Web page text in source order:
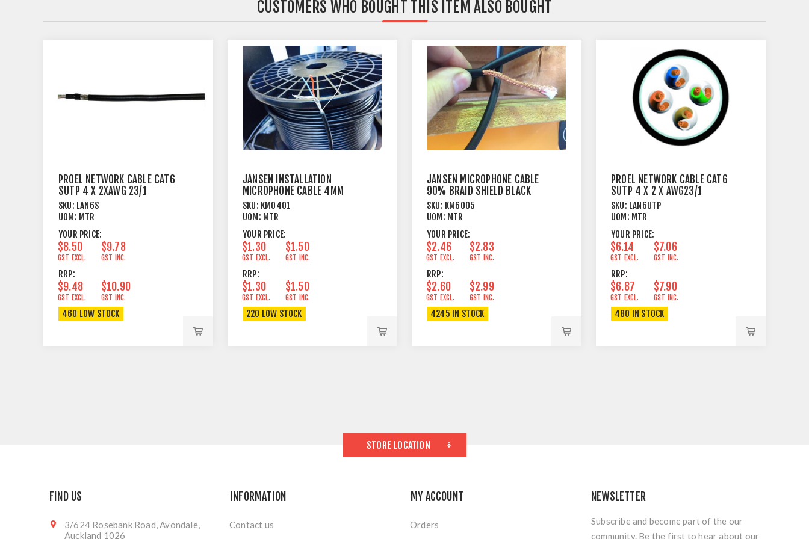
CUSTOMERS WHO BOUGHT THIS ITEM ALSO BOUGHT
PROEL NETWORK CABLE CAT6
SUTP 4 X 2XAWG 23/1
SKU: LAN6S
UOM: MTR
YOUR PRICE:
$8.50
GST EXCL.
$9.78
GST INC.
RRP:
$9.48
GST EXCL.
$10.90
GST INC.
460 LOW STOCK
JANSEN INSTALLATION
MICROPHONE CABLE 4MM
OUTER JACKET BLACK
SKU: KM0401
UOM: MTR
YOUR PRICE:
$1.30
GST EXCL.
$1.50
GST INC.
RRP:
$1.30
GST EXCL.
$1.50
GST INC.
220 LOW STOCK
JANSEN MICROPHONE CABLE
90% BRAID SHIELD BLACK
SKU: KM6005
UOM: MTR
YOUR PRICE:
$2.46
GST EXCL.
$2.83
GST INC.
RRP:
$2.60
GST EXCL.
$2.99
GST INC.
4245 IN STOCK
PROEL NETWORK CABLE CAT6
SUTP 4 X 2 X AWG23/1
SKU: LAN6UTP
UOM: MTR
YOUR PRICE:
$6.14
GST EXCL.
$7.06
GST INC.
RRP:
$6.87
GST EXCL.
$7.90
GST INC.
480 IN STOCK
STORE LOCATION
FIND US
3/624 Rosebank Road, Avondale,
Auckland 1026
INFORMATION
Contact us
MY ACCOUNT
Orders
NEWSLETTER
Subscribe and become part of the our
community. Be the first to hear about our